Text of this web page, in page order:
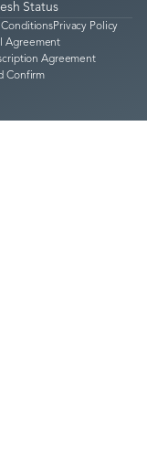
Status
Privacy Policy
Agreement
Agreement
Confirm